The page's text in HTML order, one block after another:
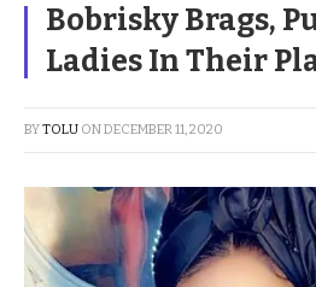
Bobrisky Brags,
Ladies In Their
BYTOLU ONDECEMBER 11, 2020